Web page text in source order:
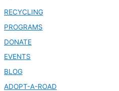
RECYCLING
PROGRAMS
DONATE
EVENTS
BLOG
ADOPT-A-ROAD